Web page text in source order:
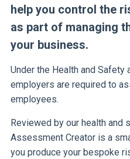
help you control the
as part of managing
your business.
Under the Health and Safety
employers are required to
employees.
Reviewed by our health and
Assessment Creator is a
you produce your bespoke